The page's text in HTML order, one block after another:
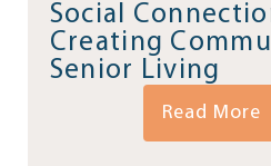
Social
Creating
Senior Living
Read More